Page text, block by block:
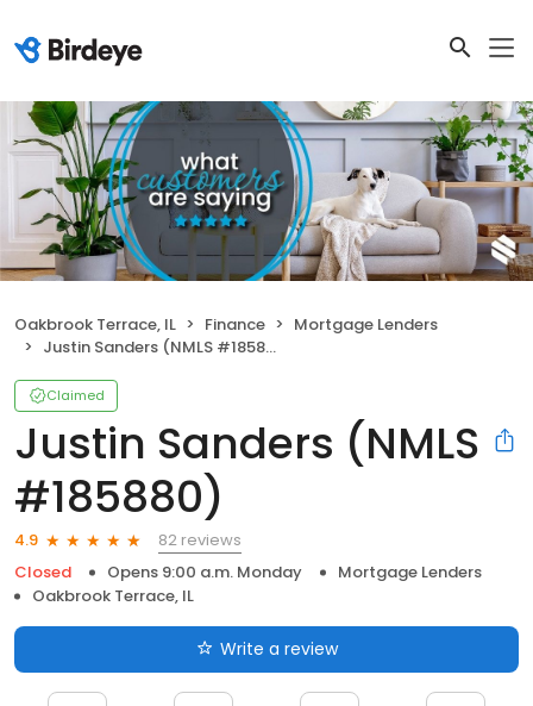
Oakbrook Terrace, IL Finance
Mortgage Lenders
Justin Sanders (NMLS #185880)
Claimed
Justin Sanders (NMLS
#185880)
4.9
82 reviews
Closed
Opens 9:00 a.m. Monday
Mortgage Lenders
Oakbrook Terrace, IL
Write a review